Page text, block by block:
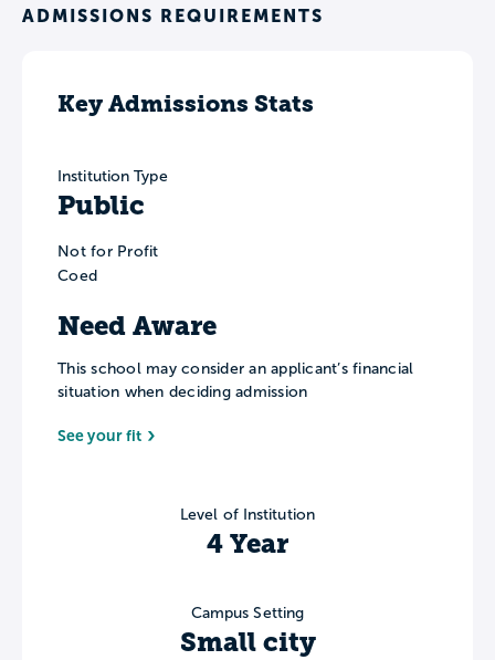
ADMISSIONS REQUIREMENTS
Key Admissions Stats
Institution Type
Public
Not for Profit
Coed
Need Aware
This school may consider an applicant’s financial
situation when deciding admission
See your fit
Level of Institution
4 Year
Campus Setting
Small city